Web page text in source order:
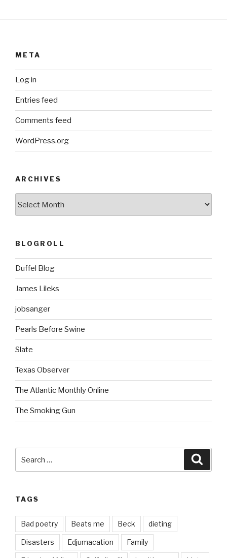
META
Log in
Entries feed
Comments feed
WordPress.org
ARCHIVES
BLOGROLL
Duffel Blog
James Lileks
jobsanger
Pearls Before Swine
Slate
Texas Observer
The Atlantic Monthly Online
The Smoking Gun
for:
TAGS
Bad poetry Beats me Beck dieting
Disasters Edjumacation Family